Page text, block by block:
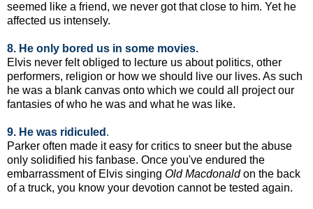
seemed like a friend, we never got that close to him. Yet he
affected us intensely.
8. He only bored us in some movies.
Elvis never felt obliged to lecture us about politics, other
performers, religion or how we should live our lives. As such
he was a blank canvas onto which we could all project our
fantasies of who he was and what he was like.
9. He was ridiculed .
Parker often made it easy for critics to sneer but the abuse
only solidified his fanbase. Once you've endured the
embarrassment of Elvis singing Old Macdonaldon the back
of a truck, you know your devotion cannot be tested again.